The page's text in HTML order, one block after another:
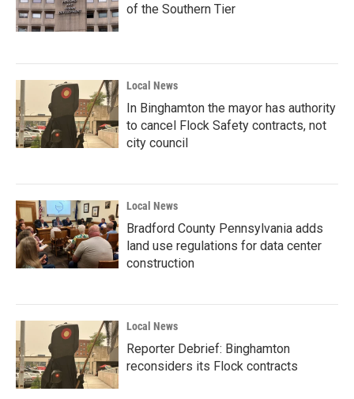
of the Southern Tier
Local News
In Binghamton the mayor has authority
to cancel Flock Safety contracts, not
city council
Local News
Bradford County Pennsylvania adds
land use regulations for data center
construction
Local News
Reporter Debrief: Binghamton
reconsiders its Flock contracts